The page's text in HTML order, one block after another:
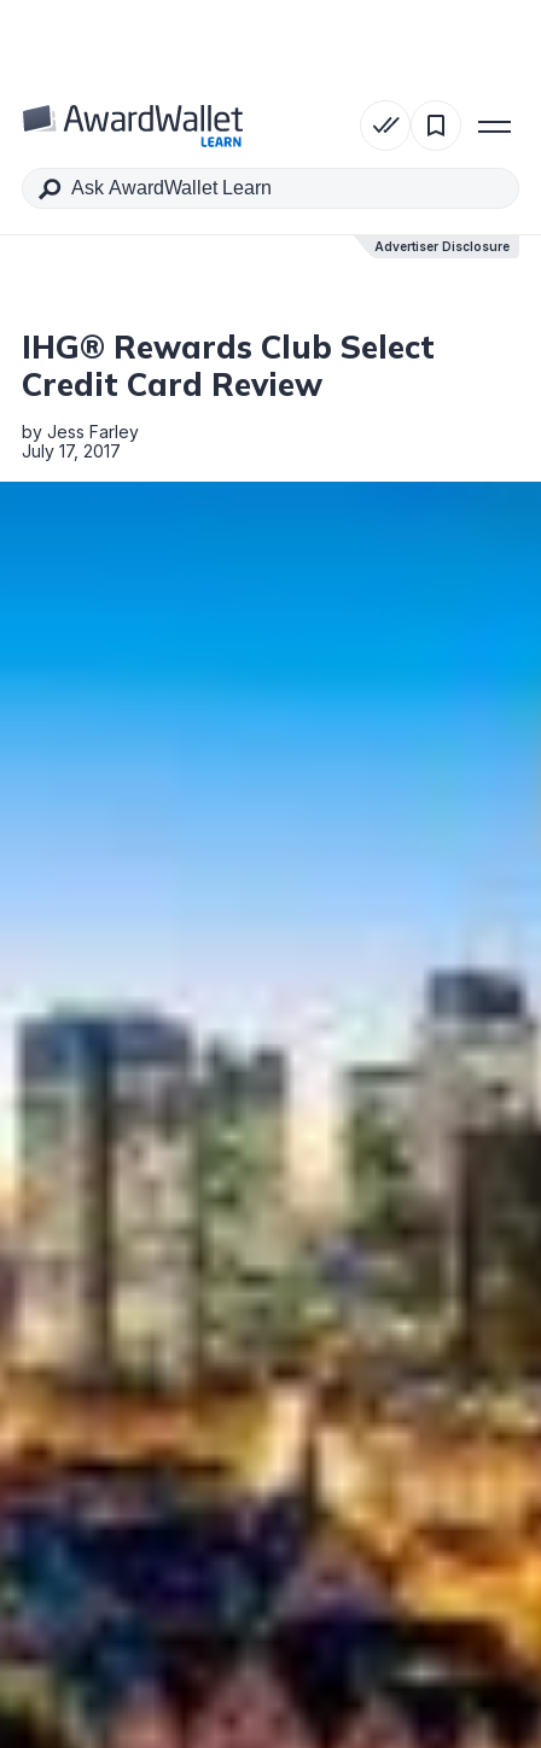
Advertiser Disclosure
Table of Contents
IHG® Rewards Club Select
Credit Card Review
by Jess Farley
July 17, 2017